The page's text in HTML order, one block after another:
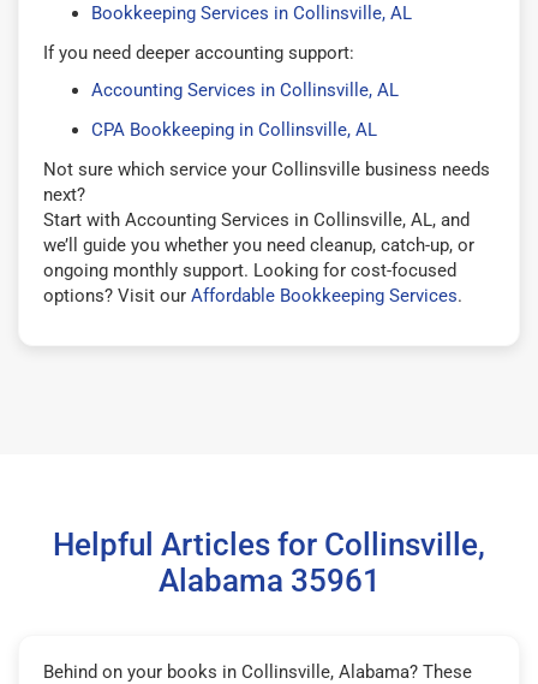
Bookkeeping Services in Collinsville, AL
If you need deeper accounting support:
Accounting Services in Collinsville, AL
CPA Bookkeeping in Collinsville, AL
Not sure which service your Collinsville business needs
next?
Start with Accounting Services in Collinsville, AL, and
we’ll guide you whether you need cleanup, catch-up, or
ongoing monthly support. Looking for cost-focused
options? Visit our Affordable Bookkeeping Services.
Helpful Articles for Collinsville,
Alabama 35961
Behind on your books in Collinsville, Alabama? These